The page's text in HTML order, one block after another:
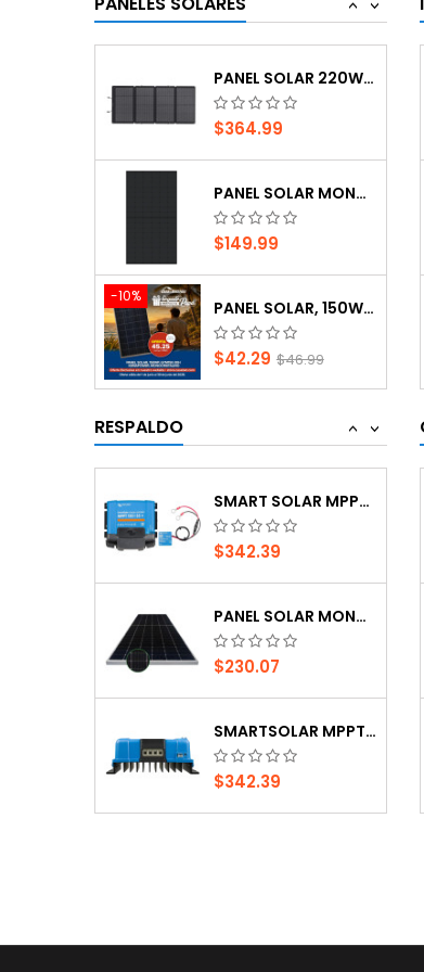
>
<
$42.29
PANEL SOLAR 220W, ECOFLOW
$364.99
PANEL SOLAR MONOCRISTALINO JINKO SOLAR DE...
$149.99
-10%
PANEL SOLAR, 150WP, GYM150-30H KEMAPOWER,...
$42.29 $46.99
PANEL SOLAR 220W, ECOFLOW
$364.99
$149.99
-10%
$42.29 $46.99
RESPALDO >
<
SMART SOLAR MPPT 150/35 (CHARGE CONTROLLER)
$342.39
PANEL SOLAR MONOCRISTALINO JINKO SOLAR DE...
$230.07
SMARTSOLAR MPPT 100/50 (CHARGE CONTROLLER)
SMART SOLAR MPPT 150/35 (CHARGE CONTROLLER)
$342.39
PANEL SOLAR MONOCRISTALINO JINKO SOLAR DE...
$230.07
SMARTSOLAR MPPT 100/50 (CHARGE CONTROLLER)
$342.39